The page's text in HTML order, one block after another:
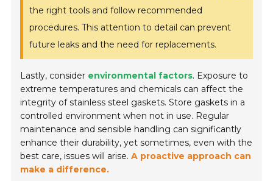
the right tools and follow recommended
procedures. This attention to detail can prevent
future leaks and the need for replacements.
Lastly, consider environmental factors. Exposure to
extreme temperatures and chemicals can affect the
integrity of stainless steel gaskets. Store gaskets in a
controlled environment when not in use. Regular
maintenance and sensible handling can significantly
enhance their durability, yet sometimes, even with the
best care, issues will arise.A proactive approach can
make a difference.